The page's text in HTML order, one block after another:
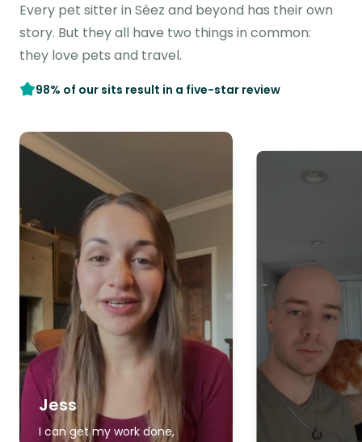
Every pet sitter in Séez and beyond has their own
story. But they all have two things in common:
they love pets and travel.
98% of our sits result in a five-star review
Jess
I can get my work done,